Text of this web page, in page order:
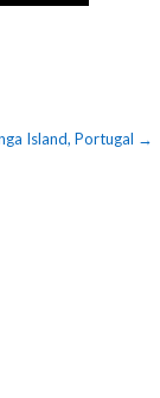
Island, Portugal →